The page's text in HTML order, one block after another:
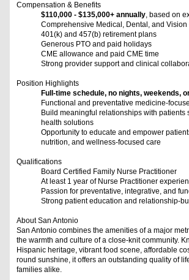
Compensation & Benefits
$110,000 - $135,000+ annually, based on
Comprehensive Medical, Dental, and Vision
401(k) and 457(b) retirement plans
Generous PTO and paid holidays
CME allowance and paid CME time
Strong provider support and clinical
Position Highlights
Full-time schedule, no nights, weekends, or
Functional and preventative medicine-
Build meaningful relationships with patients
health solutions
Opportunity to educate and empower
nutrition, and wellness-focused care
Qualifications
Board Certified Family Nurse Practitioner
At least 1 year of Nurse Practitioner
Passion for preventative, integrative, and
Strong patient education and relationship-
About San Antonio
San Antonio combines the amenities of a major
the warmth and culture of a close-knit community.
Hispanic heritage, vibrant food scene, affordable
round sunshine, it offers an outstanding quality of
families alike.